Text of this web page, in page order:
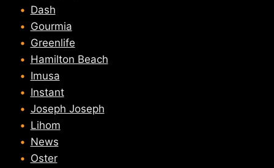
Dash
Gourmia
Greenlife
Hamilton Beach
Imusa
Instant
Joseph Joseph
Lihom
News
Oster